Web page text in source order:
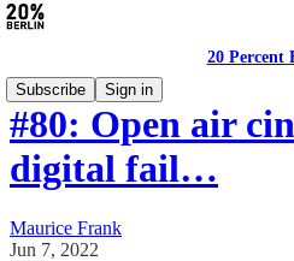
20 Percent
Subscribe
Sign in
#80: Open air
digital fail…
Maurice Frank
Jun 7, 2022